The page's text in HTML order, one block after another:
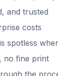
and trusted
costs
spotless
no fine print
the